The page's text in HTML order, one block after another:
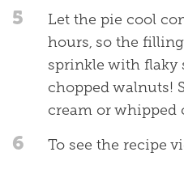
5
Let the pie cool
hours, so the filling
sprinkle with flaky
chopped walnuts!
cream or whipped
6 To see the recipe